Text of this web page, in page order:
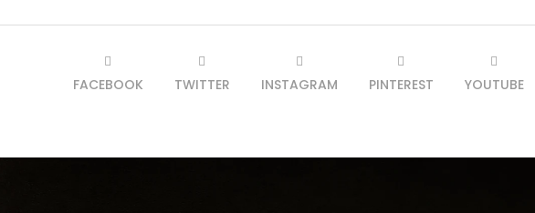
FACEBOOK TWITTER INSTAGRAM PINTEREST YOUTUBE